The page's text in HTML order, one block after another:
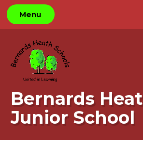
Skip to content ↓
Menu
Bernards
Junior School